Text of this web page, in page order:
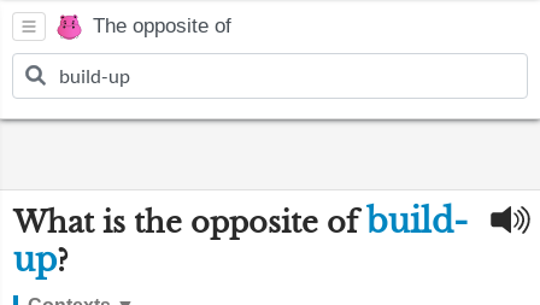
The opposite of
What is the opposite ofbuild-
up?